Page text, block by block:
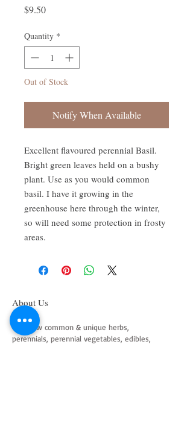
$9.50Price
Quantity *
Out of Stock
Notify When Available
Excellent flavoured perennial Basil.
Bright green leaves held on a bushy
plant. Use as you would common
basil. I have it growing in the
greenhouse here through the winter,
so will need some protection in frosty
areas.
About Us
We grow common & unique herbs,
perennials, perennial vegetables, edibles,